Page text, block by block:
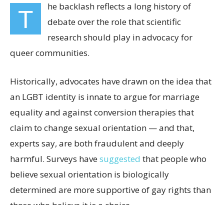
T he backlash reflects a long history of
debate over the role that scientific
research should play in advocacy for
queer communities.
Historically, advocates have drawn on the idea that
an LGBT identity is innate to argue for marriage
equality and against conversion therapies that
claim to change sexual orientation — and that,
experts say, are both fraudulent and deeply
harmful. Surveys havesuggested that people who
believe sexual orientation is biologically
determined are more supportive of gay rights than